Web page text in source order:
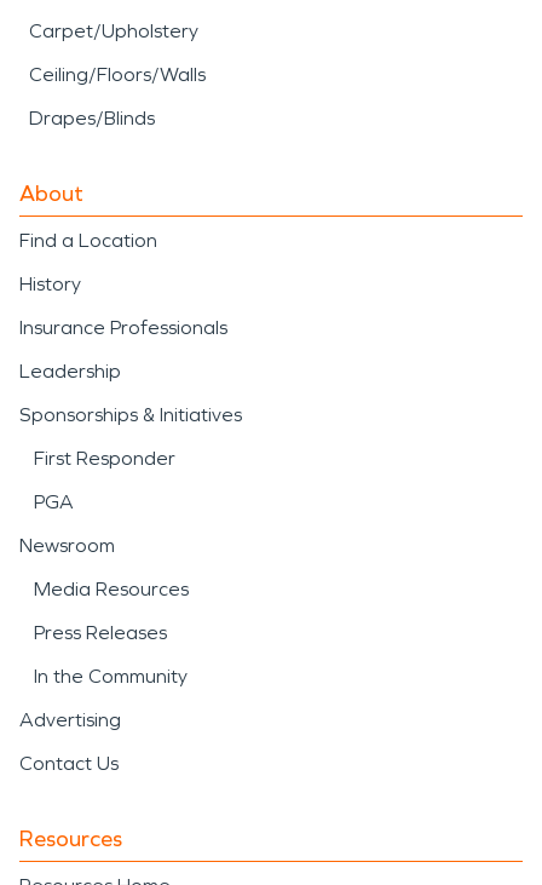
Carpet/Upholstery
Ceiling/Floors/Walls
Drapes/Blinds
About
Find a Location
History
Insurance Professionals
Leadership
Sponsorships & Initiatives
First Responder
PGA
Newsroom
Media Resources
Press Releases
In the Community
Advertising
Contact Us
Resources